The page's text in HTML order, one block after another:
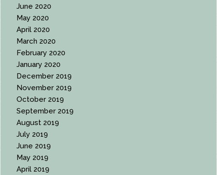
June 2020
May 2020
April 2020
March 2020
February 2020
January 2020
December 2019
November 2019
October 2019
September 2019
August 2019
July 2019
June 2019
May 2019
April 2019